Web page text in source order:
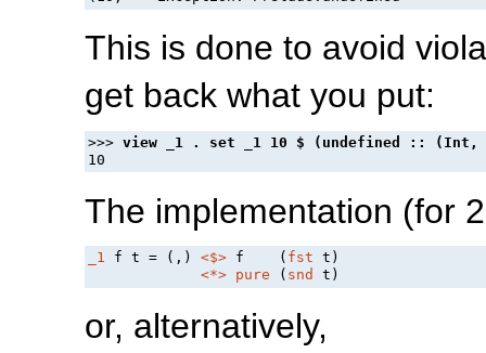
This is done to avoid
get back what you put:
>>>
The implementation (for
_1 f t = (,) <$> f    ( fst t)
<*> pure ( snd
or, alternatively,